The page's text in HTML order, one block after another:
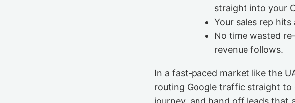
straight into your
Your sales rep hits
No time wasted
revenue follows.
In a fast‑paced market like the
routing Google traffic straight to
journey, and hand off leads that